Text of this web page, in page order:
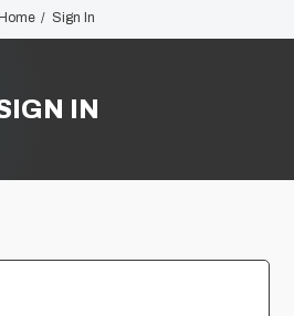
Sign In
IN